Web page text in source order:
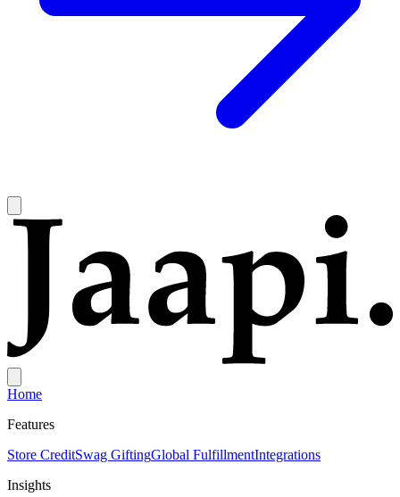
Home
Features
Store CreditSwag GiftingGlobal FulfillmentIntegrations
Insights